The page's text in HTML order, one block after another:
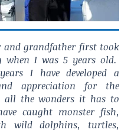
and grandfather first took
when I was 5 years old.
I have developed a
appreciation for the
all the wonders it has to
caught monster fish,
wild dolphins, turtles,